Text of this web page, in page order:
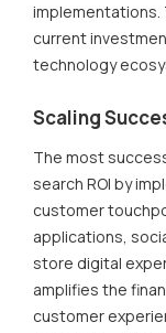
current
technology
Scaling
The most
search ROI by
customer
applications,
store digital
amplifies the
customer